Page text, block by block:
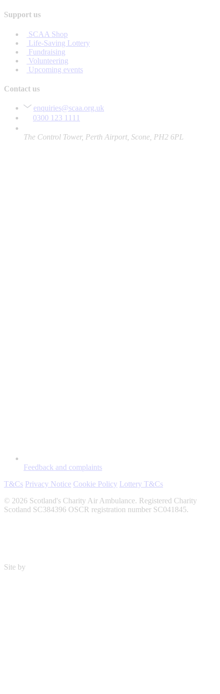
Support us
SCAA Shop
Life-Saving Lottery
Fundraising
Volunteering
Upcoming events
Contact us
enquiries@scaa.org.uk
0300 123 1111
The Control Tower, Perth Airport, Scone, PH2 6PL
Feedback and complaints
T&Cs Privacy Notice Cookie Policy Lottery T&Cs
© 2026 Scotland's Charity Air Ambulance. Registered Charity
Scotland SC384396 OSCR registration number SC041845.
Site by